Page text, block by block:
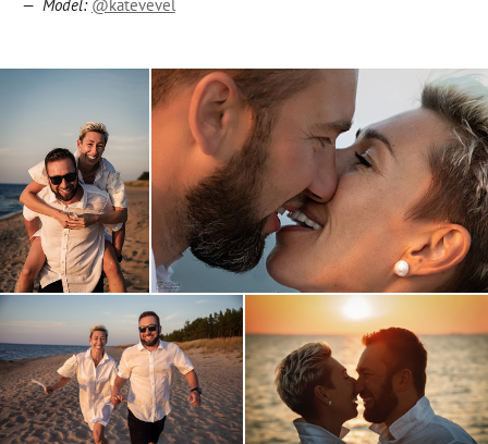
Model: @katevevel